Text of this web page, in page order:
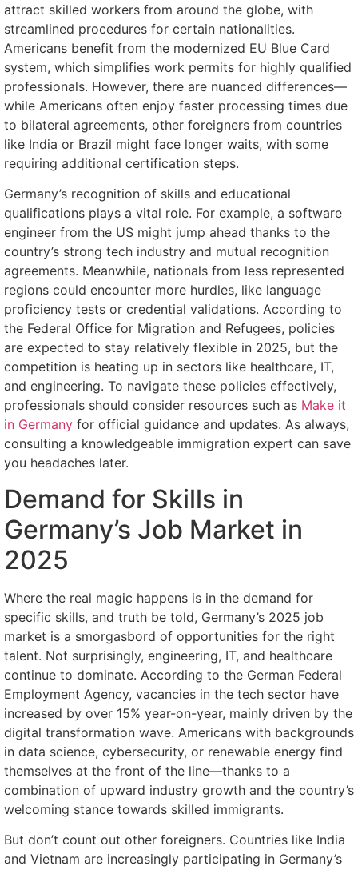
attract skilled workers from around the globe, with
streamlined procedures for certain nationalities.
Americans benefit from the modernized EU Blue Card
system, which simplifies work permits for highly qualified
professionals. However, there are nuanced differences—
while Americans often enjoy faster processing times due
to bilateral agreements, other foreigners from countries
like India or Brazil might face longer waits, with some
requiring additional certification steps.
Germany’s recognition of skills and educational
qualifications plays a vital role. For example, a software
engineer from the US might jump ahead thanks to the
country’s strong tech industry and mutual recognition
agreements. Meanwhile, nationals from less represented
regions could encounter more hurdles, like language
proficiency tests or credential validations. According to
the Federal Office for Migration and Refugees, policies
are expected to stay relatively flexible in 2025, but the
competition is heating up in sectors like healthcare, IT,
and engineering. To navigate these policies effectively,
professionals should consider resources such as Make it
in Germany for official guidance and updates. As always,
consulting a knowledgeable immigration expert can save
you headaches later.
Demand for Skills in
Germany’s Job Market in
2025
Where the real magic happens is in the demand for
specific skills, and truth be told, Germany’s 2025 job
market is a smorgasbord of opportunities for the right
talent. Not surprisingly, engineering, IT, and healthcare
continue to dominate. According to the German Federal
Employment Agency, vacancies in the tech sector have
increased by over 15% year-on-year, mainly driven by the
digital transformation wave. Americans with backgrounds
in data science, cybersecurity, or renewable energy find
themselves at the front of the line—thanks to a
combination of upward industry growth and the country’s
welcoming stance towards skilled immigrants.
But don’t count out other foreigners. Countries like India
and Vietnam are increasingly participating in Germany’s